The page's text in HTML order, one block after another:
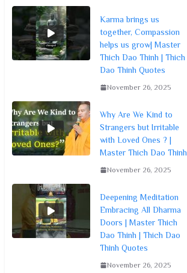
Karma brings us
together, Compassion
helps us grow| Master
Thich Dao Thinh | Thich
Dao Thinh Quotes
November 26, 2025
Why Are We Kind to
Strangers but Irritable
with Loved Ones ? |
Master Thich Dao Thinh
November 26, 2025
Deepening Meditation
Embracing All Dharma
Doors | Master Thich
Dao Thinh | Thich Dao
Thinh Quotes
November 26, 2025